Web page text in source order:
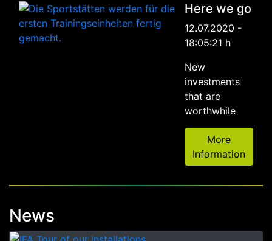
Here we go
12.07.2020 -
18:05:21 h
New
investments
that are
worthwhile
More
Information
News